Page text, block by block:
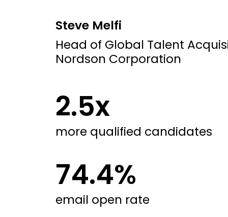
Steve Melfi
Head of Global Talent
Nordson Corporation
2.5x
more qualified candidates
74.4%
email open rate